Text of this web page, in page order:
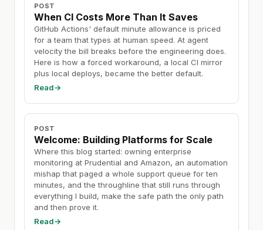
POST
When CI Costs More Than It Saves
GitHub Actions' default minute allowance is priced
for a team that types at human speed. At agent
velocity the bill breaks before the engineering does.
Here is how a forced workaround, a local CI mirror
plus local deploys, became the better default.
Read→
POST
Welcome: Building Platforms for Scale
Where this blog started: owning enterprise
monitoring at Prudential and Amazon, an automation
mishap that paged a whole support queue for ten
minutes, and the throughline that still runs through
everything I build, make the safe path the only path
and then prove it.
Read→